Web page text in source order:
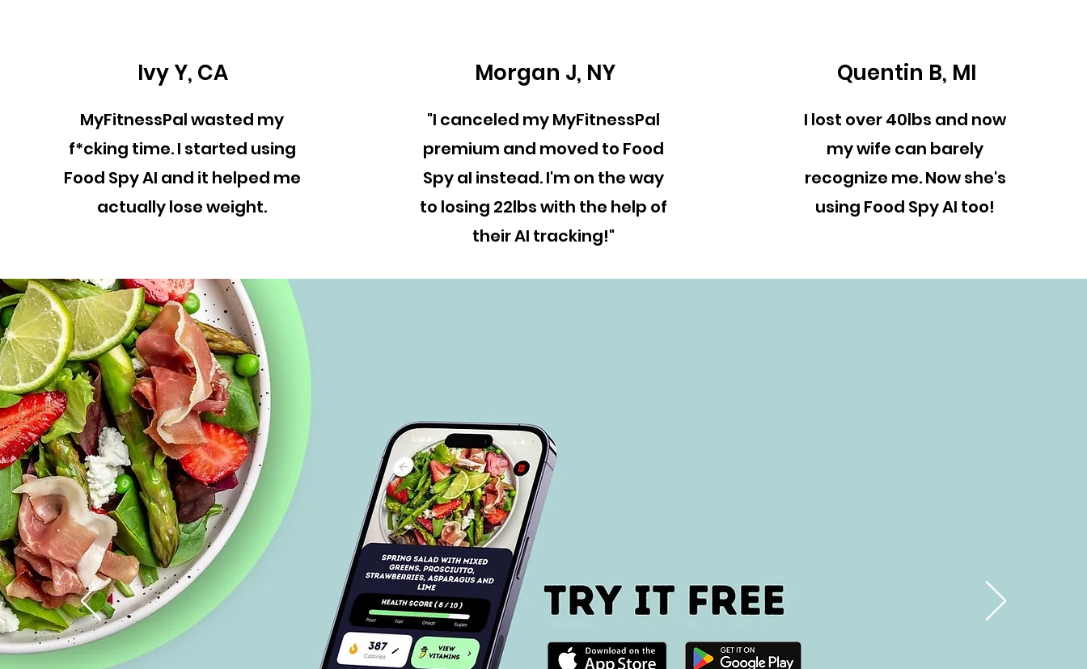
Ivy Y, CA
MyFitnessPal wasted my
f*cking time. I started using
Food Spy AI and it helped me
actually lose weight.
Morgan J, NY
"I canceled my MyFitnessPal
premium and moved to Food
Spy aI instead. I'm on the way
to losing 22lbs with the help of
their AI tracking!"
Quentin B, MI
I lost over 40lbs and now
my wife can barely
recognize me. Now she's
using Food Spy AI too!